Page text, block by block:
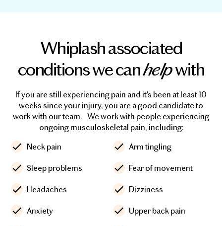
Whiplash associated
conditions we canhelpwith
If you are still experiencing pain and it's been at least 10
weeks since your injury, you are a good candidate to
work with our team. We work with people experiencing
ongoing musculoskeletal pain, including:
Neck pain
Arm tingling
Sleep problems Fear of movement
Headaches Dizziness
Anxiety Upper back pain